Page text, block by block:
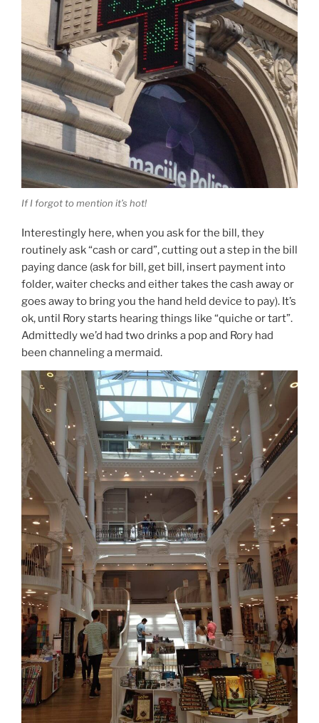
If I forgot to mention it’s hot!
Interestingly here, when you ask for the bill, they
routinely ask “cash or card”, cutting out a step in the bill
paying dance (ask for bill, get bill, insert payment into
folder, waiter checks and either takes the cash away or
goes away to bring you the hand held device to pay). It’s
ok, until Rory starts hearing things like “quiche or tart”.
Admittedly we’d had two drinks a pop and Rory had
been channeling a mermaid.